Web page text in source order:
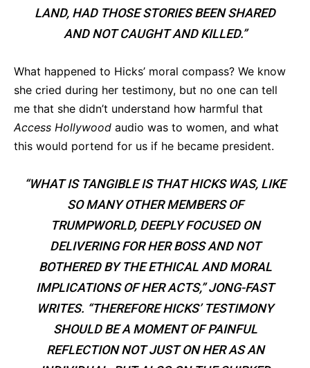
LAND, HAD THOSE STORIES BEEN SHARED
AND NOT CAUGHT AND KILLED.”
What happened to Hicks’ moral compass? We know
she cried during her testimony, but no one can tell
me that she didn’t understand how harmful that
Access Hollywood audio was to women, and what
this would portend for us if he became president.
“WHAT IS TANGIBLE IS THAT HICKS WAS, LIKE
SO MANY OTHER MEMBERS OF
TRUMPWORLD, DEEPLY FOCUSED ON
DELIVERING FOR HER BOSS AND NOT
BOTHERED BY THE ETHICAL AND MORAL
IMPLICATIONS OF HER ACTS,” JONG-FAST
WRITES. “THEREFORE HICKS’ TESTIMONY
SHOULD BE A MOMENT OF PAINFUL
REFLECTION NOT JUST ON HER AS AN